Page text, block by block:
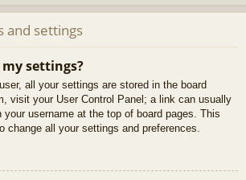
and settings
settings?
all your settings are stored in the board
visit your User Control Panel; a link can usually
your username at the top of board pages. This
change all your settings and preferences.